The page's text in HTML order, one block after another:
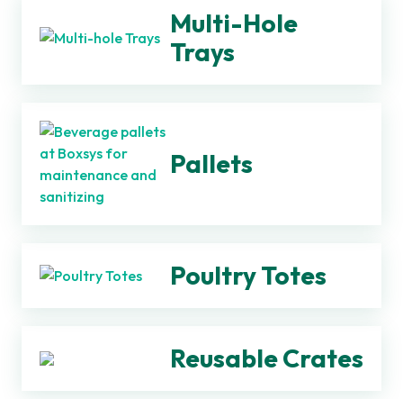
Multi-Hole
Trays
Pallets
Poultry Totes
Reusable Crates